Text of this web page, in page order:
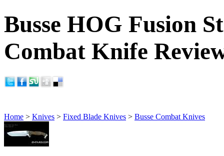
Busse HOG Fusion
Combat Knife
Home > Knives > Fixed Blade Knives > Busse Combat Knives